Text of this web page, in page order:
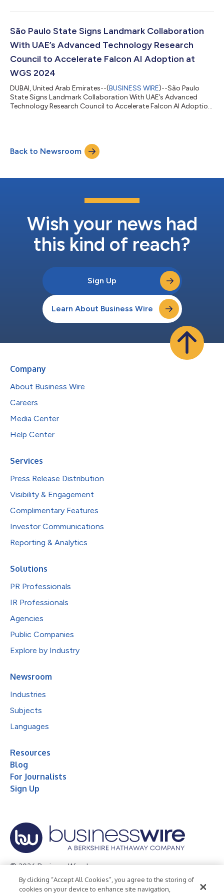
São Paulo State Signs Landmark Collaboration
With UAE’s Advanced Technology Research
Council to Accelerate Falcon AI Adoption at
WGS 2024
DUBAI, United Arab Emirates--(BUSINESS WIRE)--São Paulo
State Signs Landmark Collaboration With UAE’s Advanced
Technology Research Council to Accelerate Falcon AI Adoption
Back to Newsroom
Wish your news had
this kind of reach?
Sign Up
Learn About Business Wire
Company
About Business Wire
Careers
Media Center
Help Center
Services
Press Release Distribution
Visibility & Engagement
Complimentary Features
Investor Communications
Reporting & Analytics
Solutions
PR Professionals
IR Professionals
Agencies
Public Companies
Explore by Industry
Newsroom
Industries
Subjects
Languages
Resources
Blog
For Journalists
Sign Up
© 2026 Business Wire, Inc.
Privacy Policy Cookie Policy Accessibility Statement
By clicking “Accept All Cookies”, you agree to the storing of
cookies on your device to enhance site navigation,